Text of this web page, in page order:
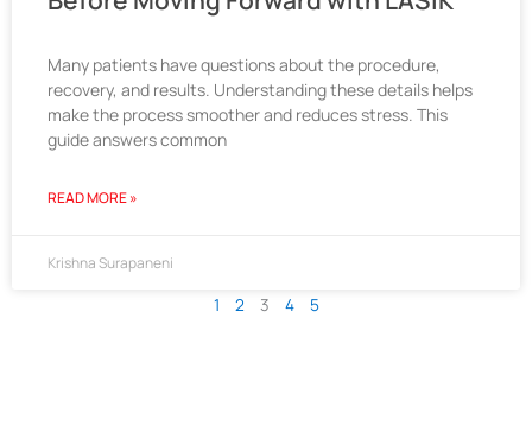
Many patients have questions about the procedure,
recovery, and results. Understanding these details helps
make the process smoother and reduces stress. This
guide answers common
READ MORE »
Krishna Surapaneni
1 2 3 4 5